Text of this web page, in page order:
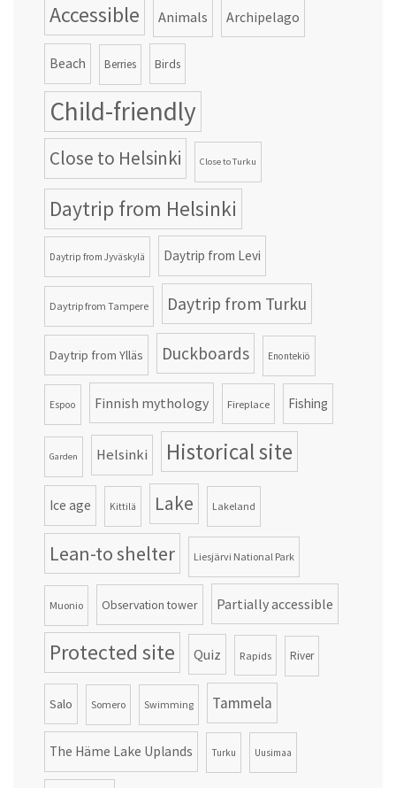
Accessible Animals Archipelago
Beach Berries Birds
Child-friendly
Close to Helsinki Close to Turku
Daytrip from Helsinki
Daytrip from Jyväskylä Daytrip from Levi
Daytrip from Tampere Daytrip from Turku
Daytrip from Ylläs Duckboards Enontekiö
Espoo Finnish mythology Fireplace Fishing
Garden Helsinki Historical site
Ice age Kittilä Lake Lakeland
Lean-to shelter Liesjärvi National Park
Muonio Observation tower Partially accessible
Protected site Quiz Rapids River
Salo Somero Swimming Tammela
The Häme Lake Uplands Turku Uusimaa